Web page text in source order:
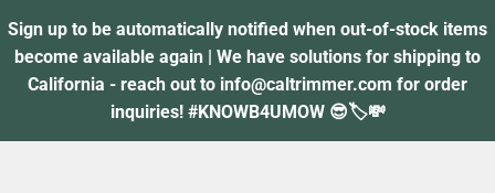
Sign up to be automatically notified when out-of-stock items
become available again | We have solutions for shipping to
California - reach out to info@caltrimmer.com for order
inquiries! #KNOWB4UMOW 😎🏷️💸